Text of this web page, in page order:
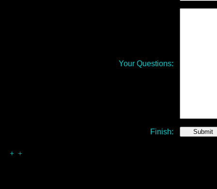
Your Questions:
Finish:
+ +